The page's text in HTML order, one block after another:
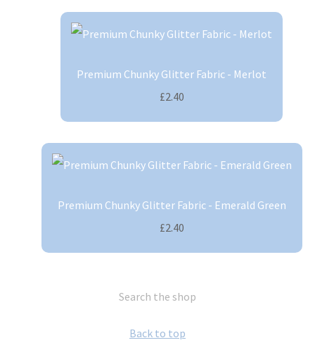
Premium Chunky Glitter Fabric - Merlot
£2.40
Premium Chunky Glitter Fabric - Emerald Green
£2.40
Search the shop
Back to top